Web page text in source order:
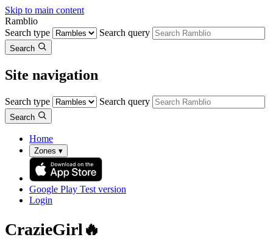
Skip to main content
Ramblio
Search type
Search query
Search
Site navigation
Search type Search query
Search
Home
Zones ▾
Google Play Test version
Login
CrazieGirl🔥